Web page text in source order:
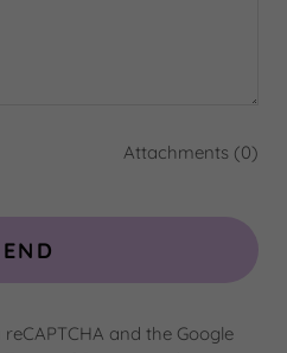
Attachments (0)
and the Google